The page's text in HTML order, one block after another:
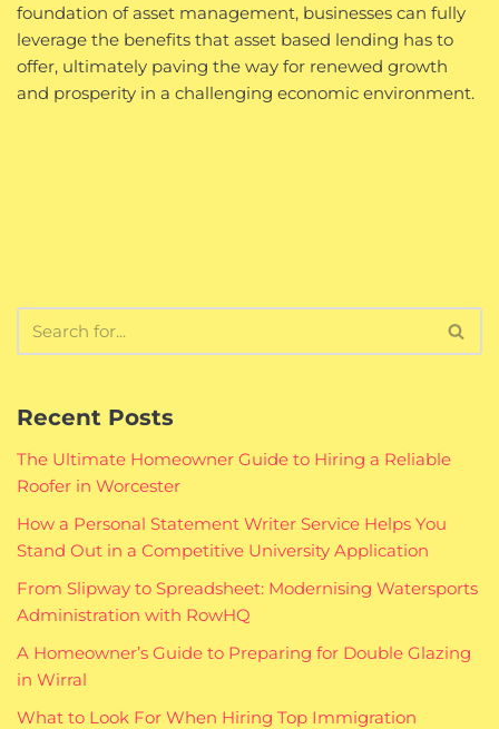
foundation of asset management, businesses can fully
leverage the benefits that asset based lending has to
offer, ultimately paving the way for renewed growth
and prosperity in a challenging economic environment.
Recent Posts
The Ultimate Homeowner Guide to Hiring a Reliable
Roofer in Worcester
How a Personal Statement Writer Service Helps You
Stand Out in a Competitive University Application
From Slipway to Spreadsheet: Modernising Watersports
Administration with RowHQ
A Homeowner’s Guide to Preparing for Double Glazing
in Wirral
What to Look For When Hiring Top Immigration